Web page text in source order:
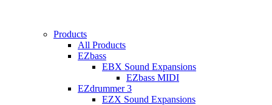
Products
All Products
EZbass
EBX Sound Expansions
EZbass MIDI
EZdrummer 3
EZX Sound Expansions